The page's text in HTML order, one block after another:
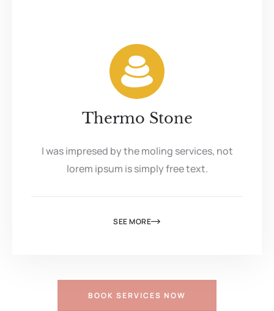
Thermo Stone
I was impresed by the moling services, not
lorem ipsum is simply free text.
SEE MORE
BOOK SERVICES NOW